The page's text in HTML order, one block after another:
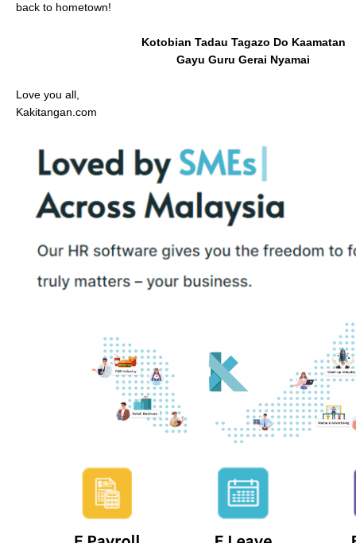
back to hometown!
Kotobian Tadau Tagazo Do Kaamatan
Gayu Guru Gerai Nyamai
Love you all,
Kakitangan.com